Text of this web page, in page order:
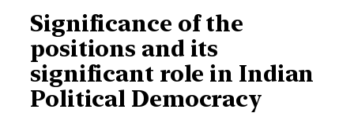
Significance of the
positions and its
significant role in Indian
Political Democracy